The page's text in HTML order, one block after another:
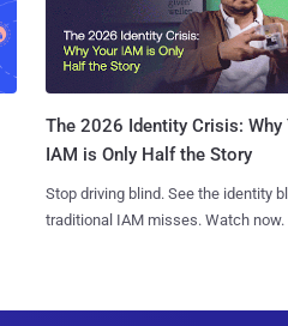
The 2026 Identity Crisis: Why
IAM is Only Half the Story
Stop driving blind. See the identity
traditional IAM misses. Watch now.